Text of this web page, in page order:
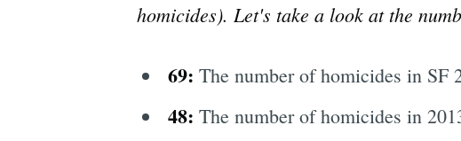
homicides). Let's take a look at the
69: The number of homicides in SF
48: The number of homicides in